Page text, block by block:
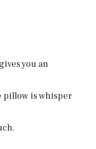
you an
pillow is whisper